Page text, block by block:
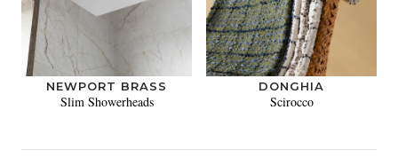
NEWPORT BRASS
Slim Showerheads
DONGHIA
Scirocco